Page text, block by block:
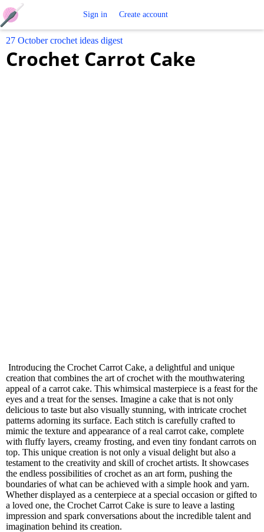
Crochet
Sign in Create account
27 October crochet ideas digest
Crochet Carrot Cake
Introducing the Crochet Carrot Cake, a delightful and unique
creation that combines the art of crochet with the mouthwatering
appeal of a carrot cake. This whimsical masterpiece is a feast for the
eyes and a treat for the senses. Imagine a cake that is not only
delicious to taste but also visually stunning, with intricate crochet
patterns adorning its surface. Each stitch is carefully crafted to
mimic the texture and appearance of a real carrot cake, complete
with fluffy layers, creamy frosting, and even tiny fondant carrots on
top. This unique creation is not only a visual delight but also a
testament to the creativity and skill of crochet artists. It showcases
the endless possibilities of crochet as an art form, pushing the
boundaries of what can be achieved with a simple hook and yarn.
Whether displayed as a centerpiece at a special occasion or gifted to
a loved one, the Crochet Carrot Cake is sure to leave a lasting
impression and spark conversations about the incredible talent and
imagination behind its creation.